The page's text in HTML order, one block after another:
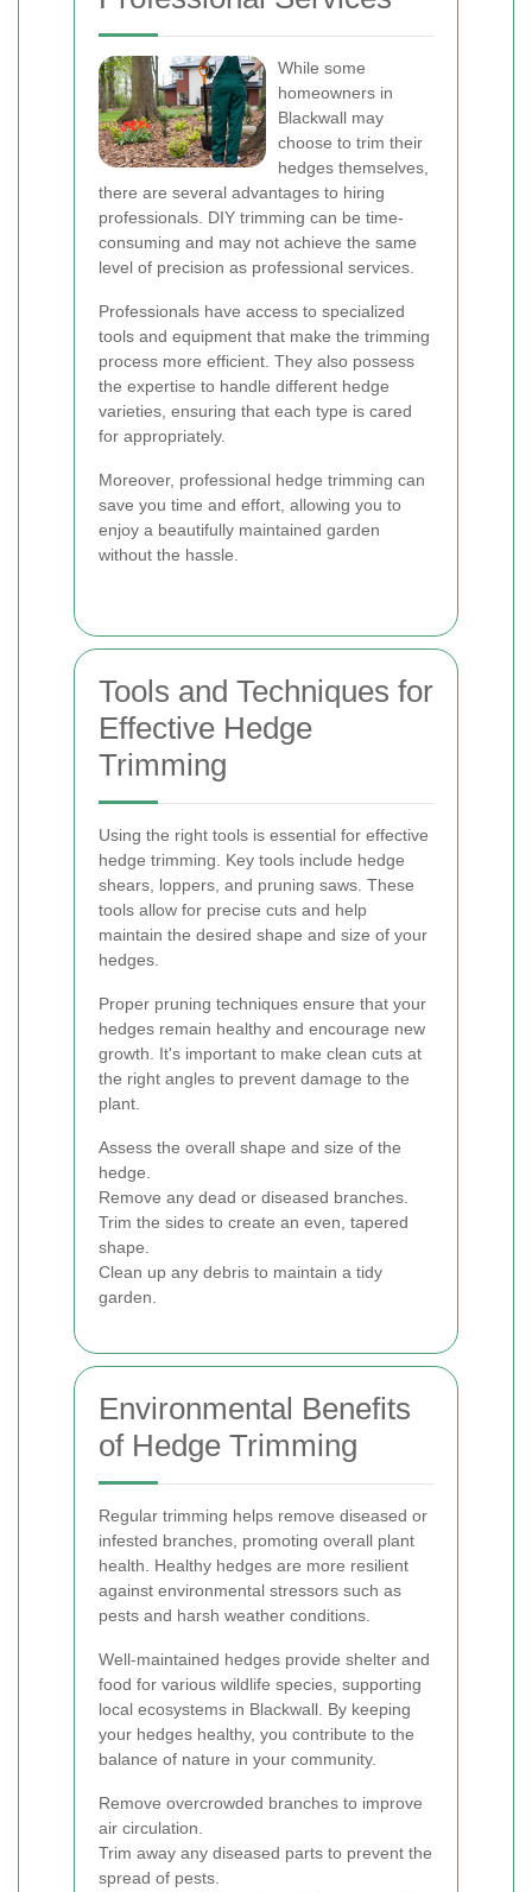
While some
homeowners in
Blackwall may
choose to trim their
hedges themselves,
there are several advantages to hiring
professionals. DIY trimming can be time-
consuming and may not achieve the same
level of precision as professional services.
Professionals have access to specialized
tools and equipment that make the trimming
process more efficient. They also possess
the expertise to handle different hedge
varieties, ensuring that each type is cared
for appropriately.
Moreover, professional hedge trimming can
save you time and effort, allowing you to
enjoy a beautifully maintained garden
without the hassle.
Tools and Techniques for
Effective Hedge
Trimming
Using the right tools is essential for effective
hedge trimming. Key tools include hedge
shears, loppers, and pruning saws. These
tools allow for precise cuts and help
maintain the desired shape and size of your
hedges.
Proper pruning techniques ensure that your
hedges remain healthy and encourage new
growth. It's important to make clean cuts at
the right angles to prevent damage to the
plant.
Assess the overall shape and size of the
hedge.
Remove any dead or diseased branches.
Trim the sides to create an even, tapered
shape.
Clean up any debris to maintain a tidy
garden.
Environmental Benefits
of Hedge Trimming
Regular trimming helps remove diseased or
infested branches, promoting overall plant
health. Healthy hedges are more resilient
against environmental stressors such as
pests and harsh weather conditions.
Well-maintained hedges provide shelter and
food for various wildlife species, supporting
local ecosystems in Blackwall. By keeping
your hedges healthy, you contribute to the
balance of nature in your community.
Remove overcrowded branches to improve
air circulation.
Trim away any diseased parts to prevent the
spread of pests.